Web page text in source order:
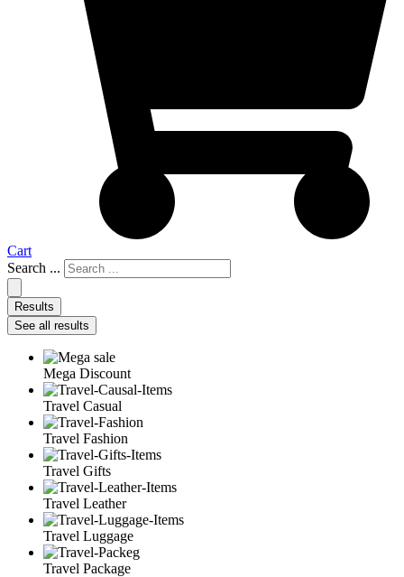
Cart
Search ...
Results
See all results
Mega Discount
Travel Casual
Travel Fashion
Travel Gifts
Travel Leather
Travel Luggage
Travel Package